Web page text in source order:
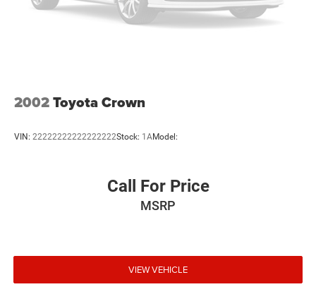
2002Toyota Crown
VIN: 22222222222222222Stock: 1AModel:
Call For Price
MSRP
VIEW VEHICLE